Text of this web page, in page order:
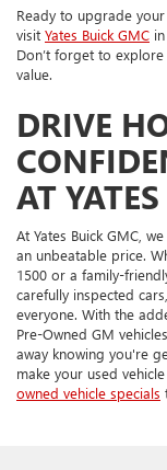
Ready to upgrade
visit Yates Buick GMC
Don’t forget to
value.
DRIVE
AT
At Yates Buick GMC,
an unbeatable price.
1500 or a family-
carefully inspected
everyone. With the
Pre-Owned GM
away knowing you're
make your used
owned vehicle specials